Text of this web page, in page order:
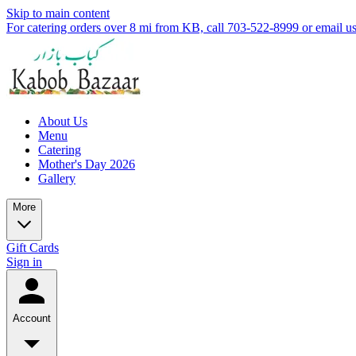
Skip to main content
For catering orders over 8 mi from KB, call 703-522-8999 or email
About Us
Menu
Catering
Mother's Day 2026
Gallery
More
Gift Cards
Sign in
Account